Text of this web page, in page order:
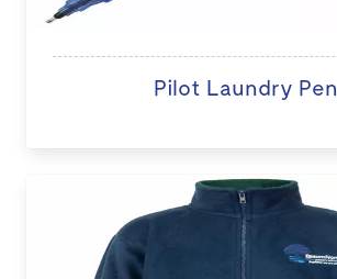
Pilot Laundry Pen